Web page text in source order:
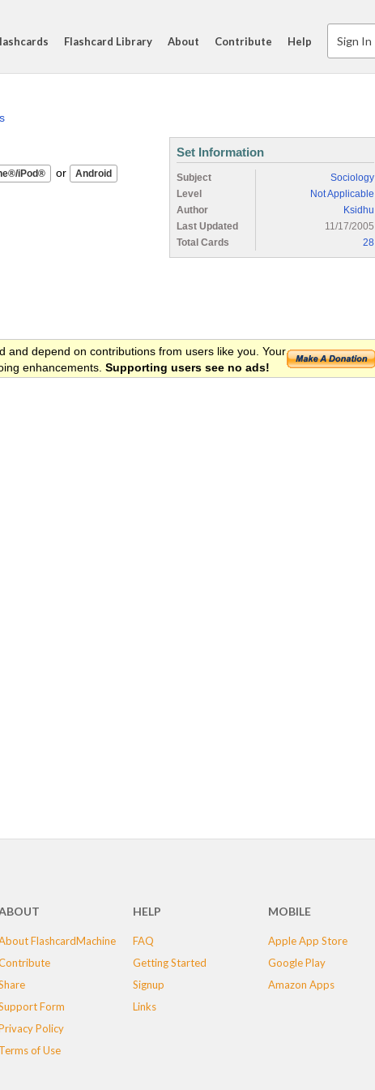
Flashcard Library About Contribute Help Sign In
or
Set Information
Subject
Sociology
Level
Not Applicable
Author
Ksidhu
Last Updated
11/17/2005
Total Cards
28
and depend on contributions from users like you. Your
enhancements. Supporting users see no ads!
FlashcardMachine
Form
Policy
Terms of Use
HELP
FAQ
Getting Started
Signup
Links
MOBILE
Apple App Store
Google Play
Amazon Apps